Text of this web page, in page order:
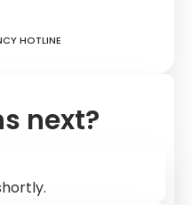
hotline
next?